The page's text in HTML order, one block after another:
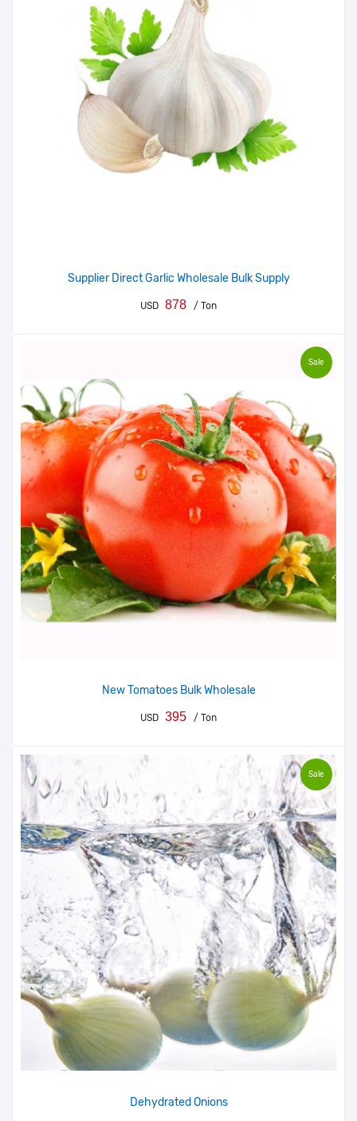
Supplier Direct Garlic Wholesale Bulk Supply
USD 878 / Ton
Sale
New Tomatoes Bulk Wholesale
USD 395 / Ton
Sale
Dehydrated Onions